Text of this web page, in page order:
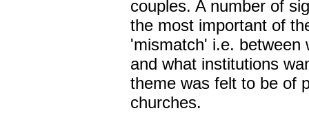
couples. A number of
the most important of
'mismatch' i.e. between
and what institutions
theme was felt to be of
churches.